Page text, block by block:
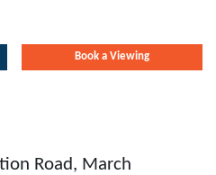
Book a Viewing
Road, March